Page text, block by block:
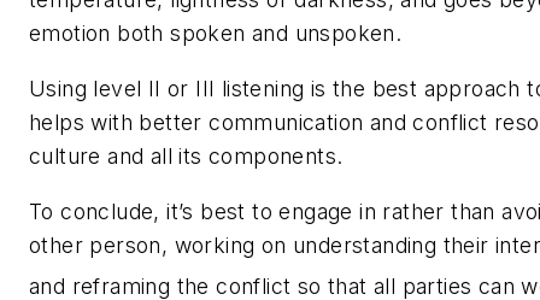
emotion both spoken and unspoken.
Using level II or III listening is the best approach
helps with better communication and conflict
culture and all its components.
To conclude, it’s best to engage in rather than
other person, working on understanding their
and reframing the conflict so that all parties can